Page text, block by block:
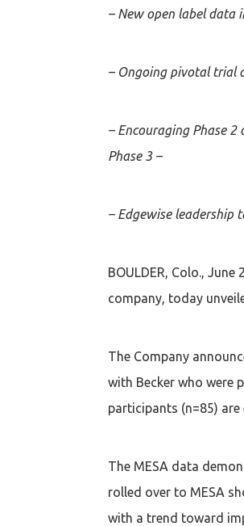
– New open label data
– Ongoing pivotal trial
– Encouraging Phase
Phase 3 –
– Edgewise leadership
BOULDER, Colo.,
company, today
The Company
with Becker who were
participants (n=85) are
The MESA data
rolled over to MESA
with a trend toward